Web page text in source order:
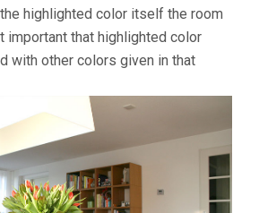
highlighted color itself the room
important that highlighted color
with other colors given in that